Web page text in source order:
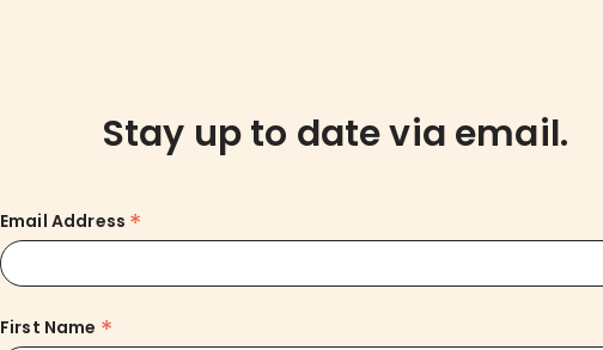
Stay up to date via email.
Email Address *
First Name *